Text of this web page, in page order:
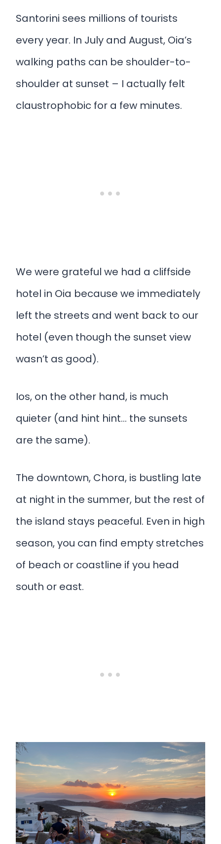
Santorini sees millions of tourists
every year. In July and August, Oia’s
walking paths can be shoulder-to-
shoulder at sunset – I actually felt
claustrophobic for a few minutes.
We were grateful we had a cliffside
hotel in Oia because we immediately
left the streets and went back to our
hotel (even though the sunset view
wasn’t as good).
Ios, on the other hand, is much
quieter (and hint hint… the sunsets
are the same).
The downtown, Chora, is bustling late
at night in the summer, but the rest of
the island stays peaceful. Even in high
season, you can find empty stretches
of beach or coastline if you head
south or east.